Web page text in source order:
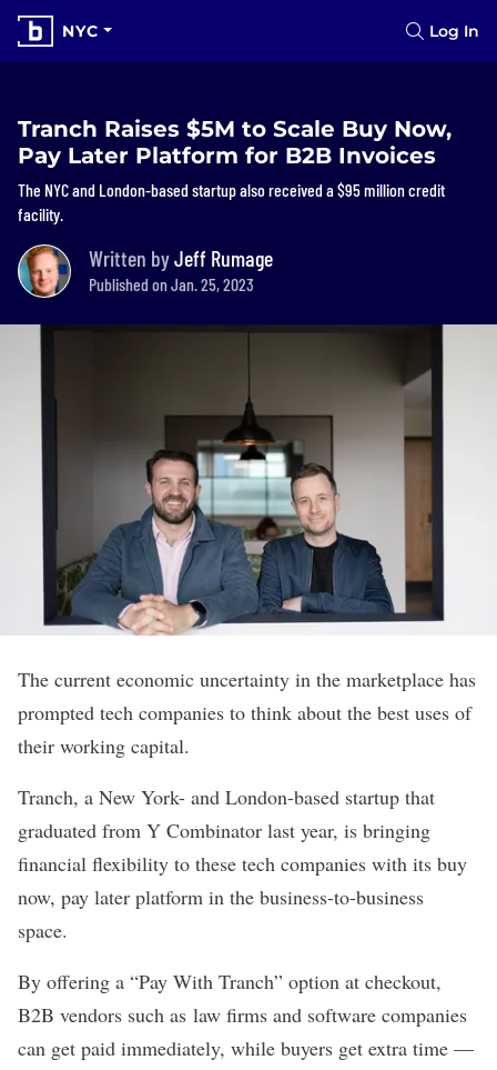
NYC Log In
Tranch Raises $5M to Scale Buy Now,
Pay Later Platform for B2B Invoices
The NYC and London-based startup also received a $95 million credit
facility.
Written byJeff Rumage
Published on Jan. 25, 2023
The current economic uncertainty in the marketplace has
prompted tech companies to think about the best uses of
their working capital.
Tranch, a New York- and London-based startup that
graduated from Y Combinator last year, is bringing
financial flexibility to these tech companies with its buy
now, pay later platform in the business-to-business
space.
By offering a “Pay With Tranch” option at checkout,
B2B vendors such as law firms and software companies
can get paid immediately, while buyers get extra time —